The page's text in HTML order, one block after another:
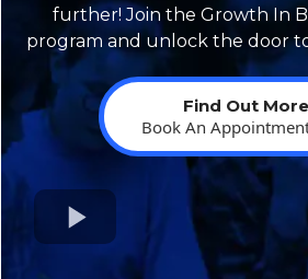
further! Join the Growth In
program and unlock the door
Find Out More
Book An